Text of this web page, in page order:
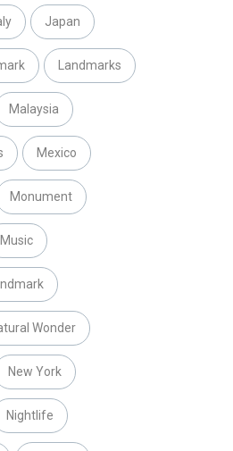
Japan
Landmarks
Malaysia
Mexico
Monument
Music
Wonder
New York
Nightlife